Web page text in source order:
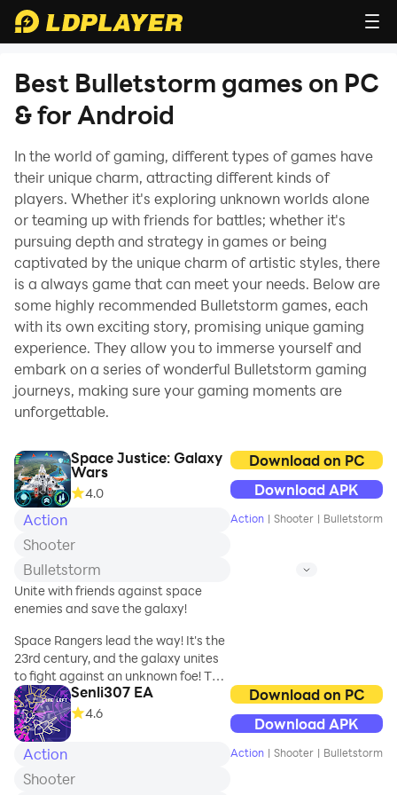
Best Bulletstorm games on PC
& for Android
In the world of gaming, different types of games have
their unique charm, attracting different kinds of
players. Whether it's exploring unknown worlds alone
or teaming up with friends for battles; whether it's
pursuing depth and strategy in games or being
captivated by the unique charm of artistic styles, there
is a always game that can meet your needs. Below are
some highly recommended Bulletstorm games, each
with its own exciting story, promising unique gaming
experience. They allow you to immerse yourself and
embark on a series of wonderful Bulletstorm gaming
journeys, making sure your gaming moments are
unforgettable.
Space Justice: Galaxy
Wars
4.0
Action
Shooter
Bulletstorm
Unite with friends against space
enemies and save the galaxy!
Space Rangers lead the way! It's the
23rd century, and the galaxy unites
to fight against an unknown foe! The
best of the best stand together as
Space Justice - a small, but
extremely efficient special
operations team with you as their
leader!
Take command of your personal
Download on PC
Download APK
Action | Shooter | Bulletstorm
Senli307 EA
4.6
Action
Shooter
Download on PC
Download APK
Action | Shooter | Bulletstorm